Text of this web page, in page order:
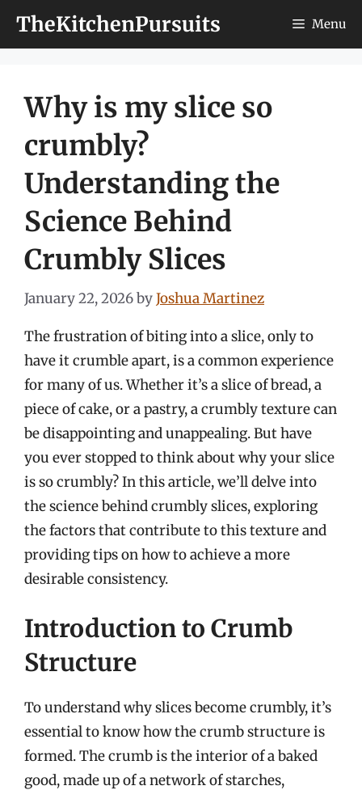
TheKitchenPursuits Menu
Why is my slice so
crumbly?
Understanding the
Science Behind
Crumbly Slices
January 22, 2026byJoshua Martinez
The frustration of biting into a slice, only to
have it crumble apart, is a common experience
for many of us. Whether it’s a slice of bread, a
piece of cake, or a pastry, a crumbly texture can
be disappointing and unappealing. But have
you ever stopped to think about why your slice
is so crumbly? In this article, we’ll delve into
the science behind crumbly slices, exploring
the factors that contribute to this texture and
providing tips on how to achieve a more
desirable consistency.
Introduction to Crumb
Structure
To understand why slices become crumbly, it’s
essential to know how the crumb structure is
formed. The crumb is the interior of a baked
good, made up of a network of starches,